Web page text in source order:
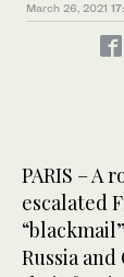
March 26, 2021
PARIS – A
escalated
Russia